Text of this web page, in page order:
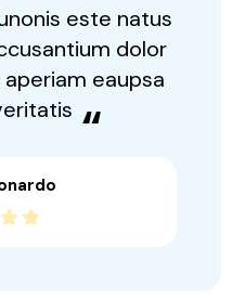
Sol
este natus
dolor
eaupsa